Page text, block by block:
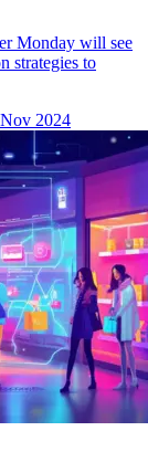
Monday will see
strategies to
2024